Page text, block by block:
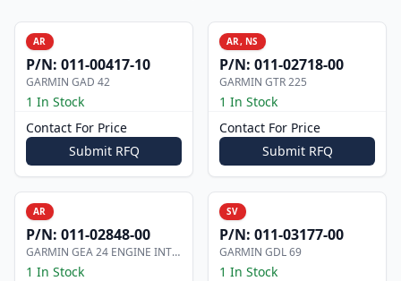
AR
P/N: 011-00417-10
GARMIN GAD 42
1 In Stock
Contact For Price
Submit RFQ
AR, NS
P/N: 011-02718-00
GARMIN GTR 225
1 In Stock
Contact For Price
Submit RFQ
AR
P/N: 011-02848-00
GARMIN GEA 24 ENGINE INTERFACE
1 In Stock
SV
P/N: 011-03177-00
GARMIN GDL 69
1 In Stock